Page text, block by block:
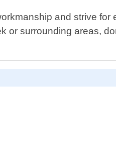
and strive for
or surrounding areas,